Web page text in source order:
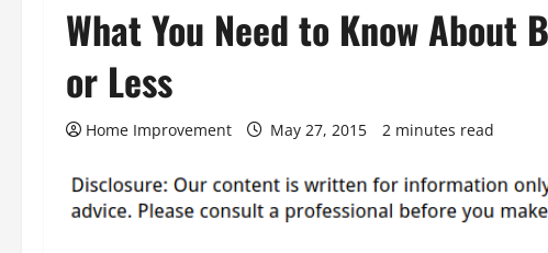
What You Need to Know
or Less
Home Improvement May 27, 2015 2 minutes read